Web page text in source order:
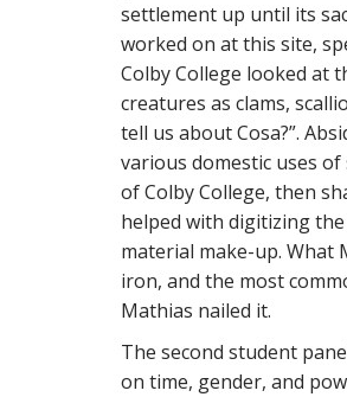
settlement up until its
worked on at this site,
Colby College looked at
creatures as clams,
tell us about Cosa?”.
various domestic uses
of Colby College, then
helped with digitizing
material make-up. What
iron, and the most
Mathias nailed it.
The second student
on time, gender, and